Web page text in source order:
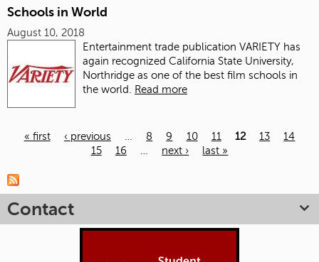
Schools in World
August 10, 2018
Entertainment trade publication VARIETY has
again recognized California State University,
Northridge as one of the best film schools in
the world. Read more
« first ‹ previous … 8 9 10 11 12 13
14
15
16 … next › last »
Contact